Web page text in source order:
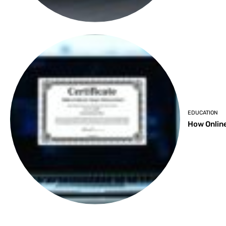
EDUCATION
How